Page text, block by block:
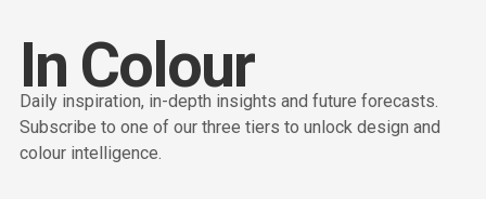
In Col our
Daily inspiration, in-depth insights and future forecasts.
Subscribe to one of our three tiers to unlock design and
colour intelligence.